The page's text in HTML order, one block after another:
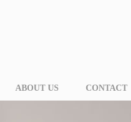
ABOUT US CONTACT